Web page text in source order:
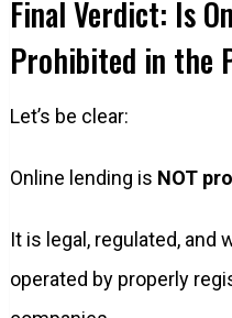
Final Verdict: Is
Prohibited in the
Let’s be clear:
Online lending is NOT
It is legal, regulated, and
operated by properly